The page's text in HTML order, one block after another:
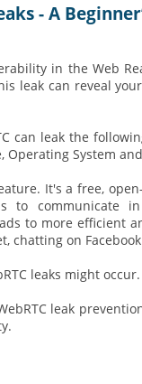
- A
in the Web
leak can reveal
can leak the
Operating System
It's a free,
to communicate
to more efficient
chatting on
leaks might occur.
leak